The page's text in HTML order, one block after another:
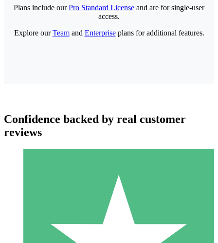
Individual Credit Packs
Pay as you go with download credits. No monthly commitment
Plans include ourPro Standard License and are for single-user
access.
Explore ourTeamand Enterpriseplans for additional features.
Confidence backed by real customer
reviews